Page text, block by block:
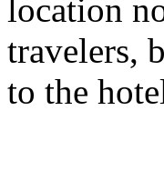
location
travelers,
to the